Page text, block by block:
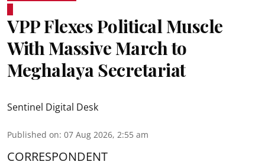
VPP Flexes Political Muscle
With Massive March to
Meghalaya Secretariat
Sentinel Digital Desk
Published on: 07 Aug 2026, 2:55 am
CORRESPONDENT